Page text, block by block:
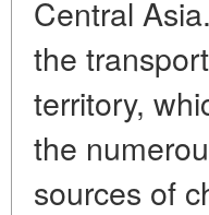
Central
the
territory,
the
sources of